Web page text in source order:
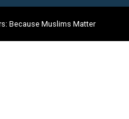
Because Muslims Matter